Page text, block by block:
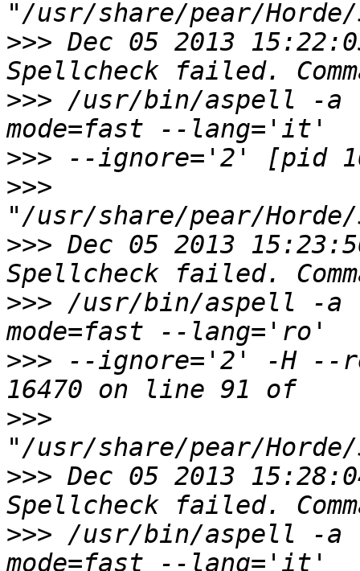
>>> Dec 05 2013
>>> /usr/bin/aspell -a
>>>
>>>
>>> Dec 05 2013
>>> /usr/bin/aspell -a
>>> --ignore='2' -H --
>>>
>>> Dec 05 2013
>>> /usr/bin/aspell -a